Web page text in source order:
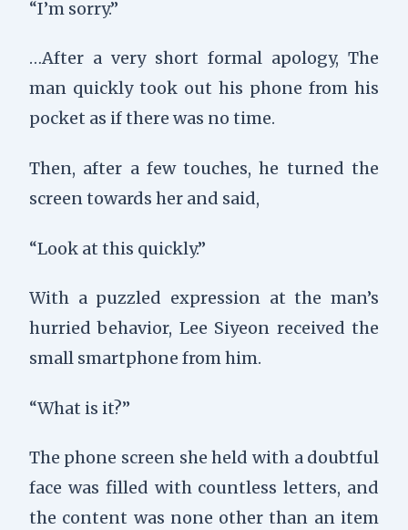
“I’m sorry.”
…After a very short formal apology,The
man quickly took out his phone from his
pocket as if there was no time.
Then, after a few touches, he turned the
screen towards her and said,
“Look at this quickly.”
With a puzzled expression at the man’s
hurried behavior, Lee Siyeon received the
small smartphone from him.
“What is it?”
The phone screen she held with a doubtful
face was filled with countless letters, and
the content was none other than an item